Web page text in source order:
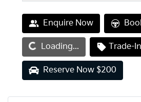
Enquire Now
Loading... Loading... Trade-
Reserve Now $200